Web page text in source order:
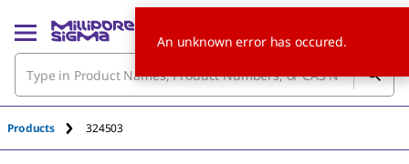
Products 324503
An unknown error has occured.